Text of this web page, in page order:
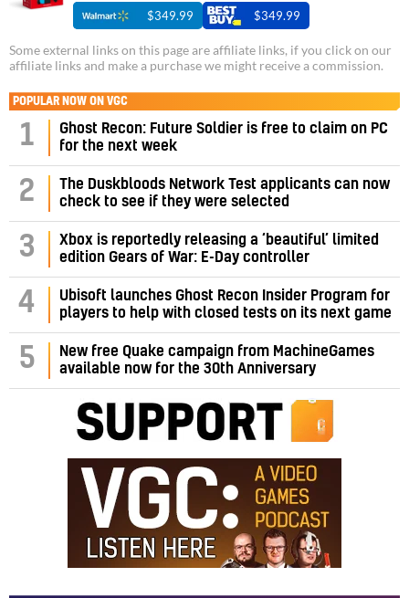
$349.99 $349.99
Some external links on this page are affiliate links, if you click on our
affiliate links and make a purchase we might receive a commission.
POPULAR NOW ON VGC
1
Ghost Recon: Future Soldier is free to claim on PC
for the next week
2
The Duskbloods Network Test applicants can now
check to see if they were selected
3
Xbox is reportedly releasing a ‘beautiful’ limited
edition Gears of War: E-Day controller
4
Ubisoft launches Ghost Recon Insider Program for
players to help with closed tests on its next game
5
New free Quake campaign from MachineGames
available now for the 30th Anniversary